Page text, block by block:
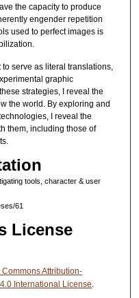
the capacity to produce
engender repetition
used to perfect images is
serve as literal translations,
graphic
strategies, I reveal the
the world. By exploring and
I reveal the
them, including those of
tools, character & user
61
License
Attribution-
International License.